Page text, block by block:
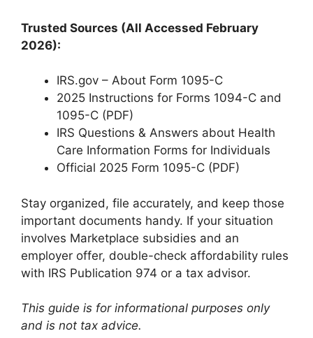
Trusted Sources (All Accessed February
2026):
IRS.gov – About Form 1095-C
2025 Instructions for Forms 1094-C and
1095-C (PDF)
IRS Questions & Answers about Health
Care Information Forms for Individuals
Official 2025 Form 1095-C (PDF)
Stay organized, file accurately, and keep those
important documents handy. If your situation
involves Marketplace subsidies and an
employer offer, double-check affordability rules
with IRS Publication 974 or a tax advisor.
This guide is for informational purposes only
and is not tax advice.